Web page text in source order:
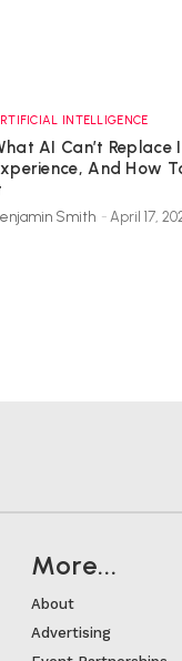
INTELLIGENCE
AI Can’t Replace
And How
Smith - April 17,
More...
About
Advertising